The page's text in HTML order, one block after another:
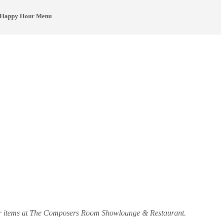
Hour Menu
at The Composers Room Showlounge & Restaurant.